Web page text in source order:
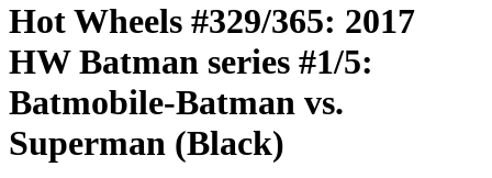
Hot Wheels #329/365: 2017
HW Batman series #1/5:
Batmobile-Batman vs.
Superman (Black)